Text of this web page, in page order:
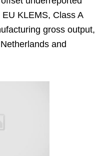
KLEMS, Class A
gross output,
and